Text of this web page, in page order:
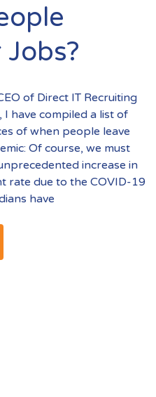
of Direct IT Recruiting
have compiled a list of
of when people leave
Of course, we must
increase in
rate due to the COVID-19
have